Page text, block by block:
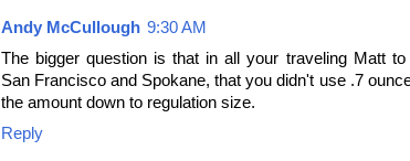
Andy McCullough 9:30 AM
The bigger question is that in all your traveling Matt
San Francisco and Spokane, that you didn't use .7
the amount down to regulation size.
Reply